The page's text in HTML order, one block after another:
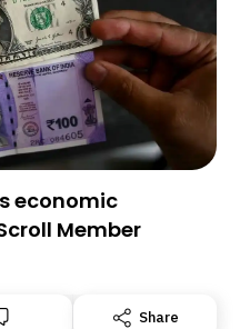
economic
Member
Share